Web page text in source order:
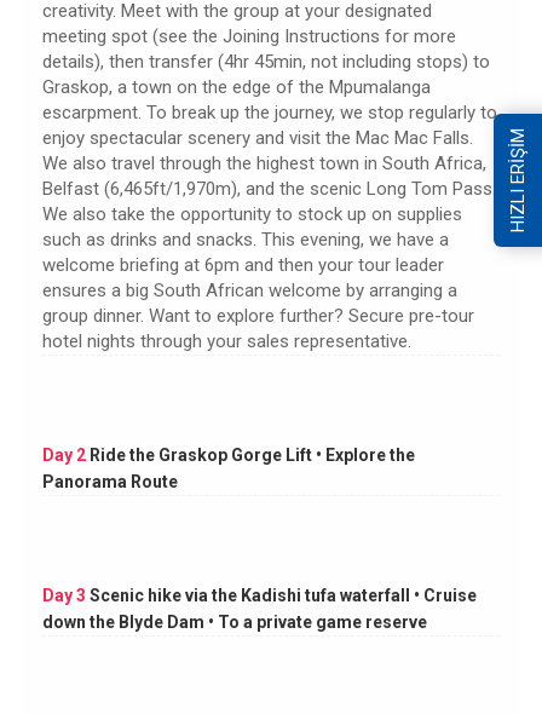
creativity. Meet with the group at your designated
meeting spot (see the Joining Instructions for more
details), then transfer (4hr 45min, not including stops) to
Graskop, a town on the edge of the Mpumalanga
escarpment. To break up the journey, we stop regularly to
enjoy spectacular scenery and visit the Mac Mac Falls.
We also travel through the highest town in South Africa,
Belfast (6,465ft/1,970m), and the scenic Long Tom Pass.
We also take the opportunity to stock up on supplies
such as drinks and snacks. This evening, we have a
welcome briefing at 6pm and then your tour leader
ensures a big South African welcome by arranging a
group dinner. Want to explore further? Secure pre-tour
hotel nights through your sales representative.
Day 2 Ride the Graskop Gorge Lift • Explore the
Panorama Route
Day 3 Scenic hike via the Kadishi tufa waterfall • Cruise
down the Blyde Dam • To a private game reserve
HIZLI ERİŞİM